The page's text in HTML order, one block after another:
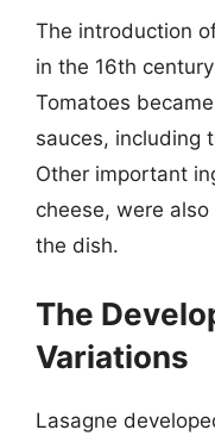
The introduction
in the 16th
Tomatoes
sauces, including
Other important
cheese, were
the dish.
The
Variations
Lasagne